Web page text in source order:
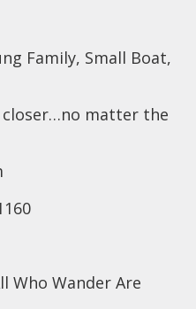
Family, Small Boat,
closer…no matter the
Who Wander Are